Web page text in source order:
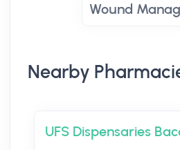
Wound
Nearby
UFS Dispensaries